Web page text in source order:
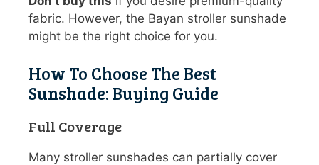
fabric. However, the Bayan stroller sunshade
might be the right choice for you.
How To Choose The Best
Sunshade: Buying Guide
Full Coverage
Many stroller sunshades can partially cover